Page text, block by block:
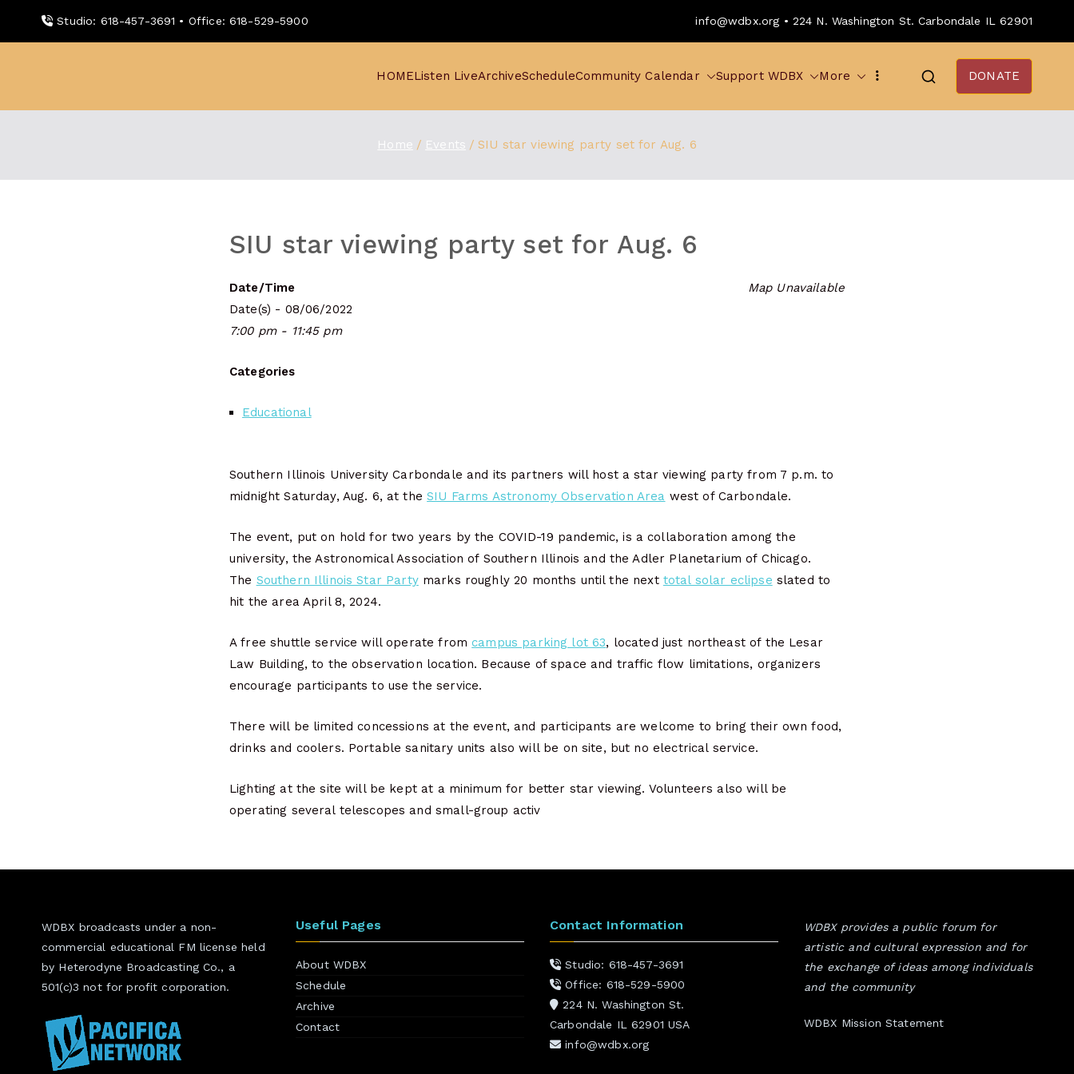
Studio: 618-457-3691 • Office: 618-529-5900 info@wdbx.org • 224 N. Washington St. Carbondale IL 62901
HOMEListen LiveArchiveScheduleCommunity Calendar Support WDBX More DONATE
Home Events SIU star viewing party set for Aug. 6
SIU star viewing party set for Aug. 6
Map Unavailable
Date/Time
Date(s) - 08/06/2022
7:00 pm - 11:45 pm
Categories
Educational
Southern Illinois University Carbondale and its partners will host a star viewing party from 7 p.m. to
midnight Saturday, Aug. 6, at theSIU Farms Astronomy Observation Area west of Carbondale.
The event, put on hold for two years by the COVID-19 pandemic, is a collaboration among the
university, the Astronomical Association of Southern Illinois and the Adler Planetarium of Chicago.
The Southern Illinois Star Partymarks roughly 20 months until the next total solar eclipse slated to
hit the area April 8, 2024.
A free shuttle service will operate fromcampus parking lot 63, located just northeast of the Lesar
Law Building, to the observation location. Because of space and traffic flow limitations, organizers
encourage participants to use the service.
There will be limited concessions at the event, and participants are welcome to bring their own food,
drinks and coolers. Portable sanitary units also will be on site, but no electrical service.
Lighting at the site will be kept at a minimum for better star viewing. Volunteers also will be
operating several telescopes and small-group activ
WDBX broadcasts under a non-
commercial educational FM license held
by Heterodyne Broadcasting Co., a
501(c)3 not for profit corporation.
Useful Pages
About WDBX
Schedule
Archive
Contact
Contact Information
Studio: 618-457-3691
Office: 618-529-5900
224 N. Washington St.
Carbondale IL 62901 USA
info@wdbx.org
WDBX provides a public forum for
artistic and cultural expression and for
the exchange of ideas among individuals
and the community
WDBX Mission Statement